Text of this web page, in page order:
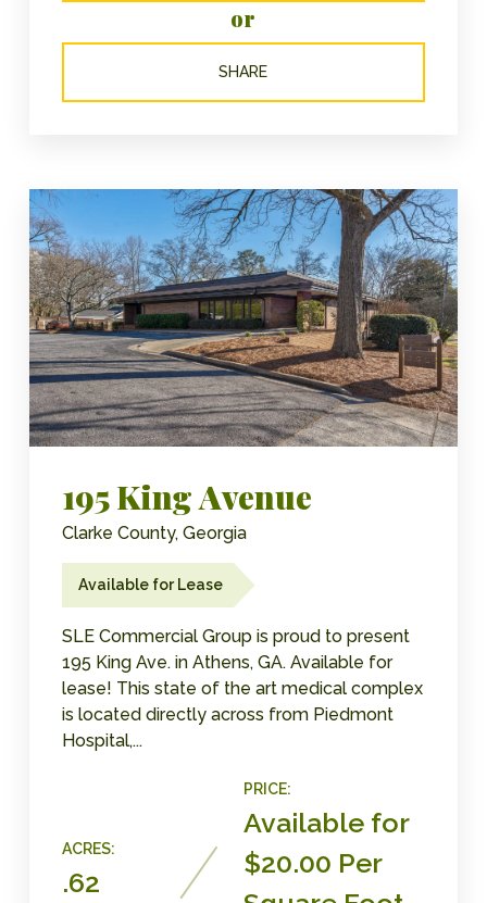
or
SHARE
195 King Avenue
Clarke County, Georgia
Available for Lease
SLE Commercial Group is proud to present
195 King Ave. in Athens, GA. Available for
lease! This state of the art medical complex
is located directly across from Piedmont
Hospital,...
ACRES:
.62
PRICE:
Available for
$20.00 Per